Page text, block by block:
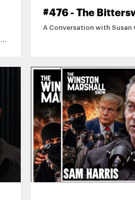
#476 - The
A Conversation with Susan